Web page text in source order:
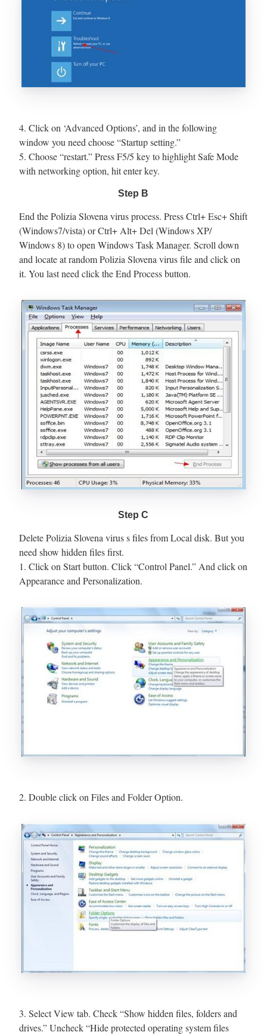
4. Click on ‘Advanced Options’, and in the following
window you need choose “Startup setting.”
5. Choose “restart.” Press F5/5 key to highlight Safe Mode
with networking option, hit enter key.
Step B
End the Polizia Slovena virus process. Press Ctrl+ Esc+ Shift
(Windows7/vista) or Ctrl+ Alt+ Del (Windows XP/
Windows 8) to open Windows Task Manager. Scroll down
and locate at random Polizia Slovena virus file and click on
it. You last need click the End Process button.
Step C
Delete Polizia Slovena virus s files from Local disk. But you
need show hidden files first.
1. Click on Start button. Click “Control Panel.” And click on
Appearance and Personalization.
2. Double click on Files and Folder Option.
3. Select View tab. Check “Show hidden files, folders and
drives.” Uncheck “Hide protected operating system files